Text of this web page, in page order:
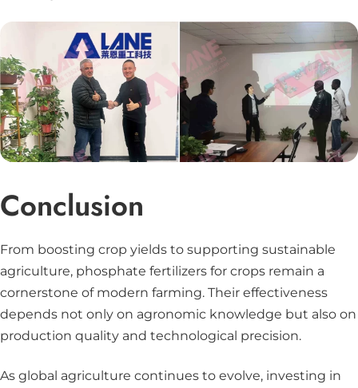
Conclusion
From boosting crop yields to supporting sustainable
agriculture, phosphate fertilizers for crops remain a
cornerstone of modern farming. Their effectiveness
depends not only on agronomic knowledge but also on
production quality and technological precision.
As global agriculture continues to evolve, investing in